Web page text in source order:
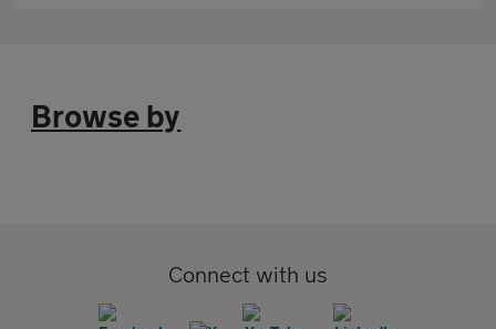
Browse by
Connect with us